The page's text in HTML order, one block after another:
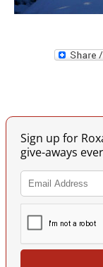
Sign up for
give-aways